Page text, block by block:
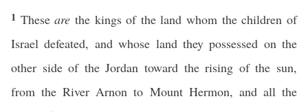
1 Theseare the kings of the land whom the children of
Israel defeated, and whose land they possessed on the
other side of the Jordan toward the rising of the sun,
from the River Arnon to Mount Hermon, and all the